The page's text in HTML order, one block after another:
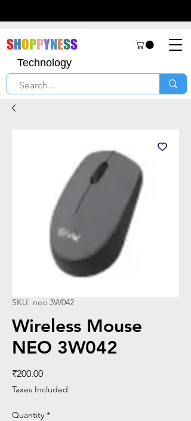
SHOPPYNESS
Technology
SKU: neo 3W042
Wireless Mouse
NEO 3W042
₹200.00Price
Taxes Included
Quantity *